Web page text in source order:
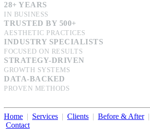
28+ YEARS
IN BUSINESS
TRUSTED BY 500+
AESTHETIC PRACTICES
INDUSTRY SPECIALISTS
FOCUSED ON RESULTS
STRATEGY-DRIVEN
GROWTH SYSTEMS
DATA-BACKED
PROVEN METHODS
Home | Services | Clients | Before & After|
Contact